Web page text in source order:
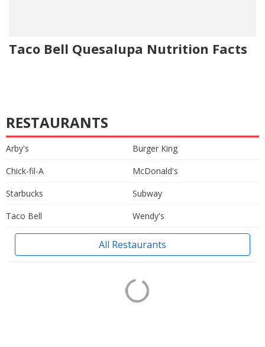
Taco Bell Quesalupa Nutrition Facts
RESTAURANTS
Arby's
Burger King
Chick-fil-A
McDonald's
Starbucks
Subway
Taco Bell
Wendy's
All Restaurants